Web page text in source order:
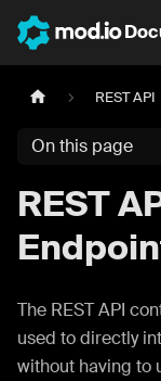
REST API
On this page
REST
The REST API
used to directly
without having to